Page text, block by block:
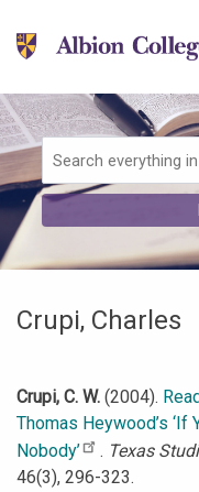
Skip to main
Skip to search bar
Skip to footer
Search
Type
LibrarySearch
Crupi, Charles
Crupi, C. W. (2004).
Thomas Heywood’s ‘If
Nobody’
. Texas
46(3), 296-323.